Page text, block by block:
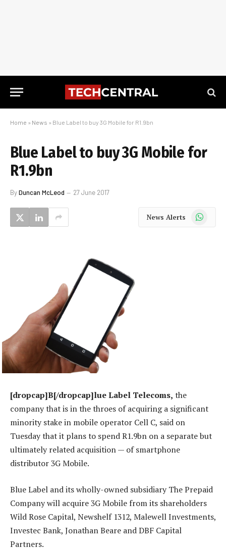
Home » News » Blue Label to buy 3G Mobile for R1.9bn
Blue Label to buy 3G Mobile for
R1.9bn
ByDuncan McLeod 27 June 2017
News Alerts WhatsApp
[dropcap]B[/dropcap]lue Label Telecoms, the
company that is in the throes of acquiring a significant
minority stake in mobile operator Cell C, said on
Tuesday that it plans to spend R1.9bn on a separate but
ultimately related acquisition — of smartphone
distributor 3G Mobile.
Blue Label and its wholly-owned subsidiary The Prepaid
Company will acquire 3G Mobile from its shareholders
Wild Rose Capital, Newshelf 1312, Malewell Investments,
Investec Bank, Jonathan Beare and DBF Capital
Partners.